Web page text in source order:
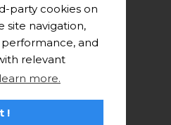
party cookies on
site navigation,
performance, and
relevant
more.
!
INSTITUTE